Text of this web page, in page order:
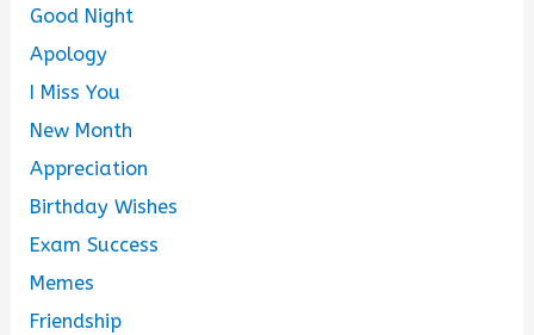
Good Night
Apology
I Miss You
New Month
Appreciation
Birthday Wishes
Exam Success
Memes
Friendship